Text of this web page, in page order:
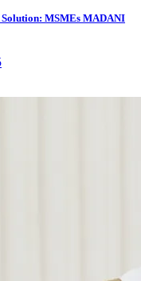
MSMEs MADANI